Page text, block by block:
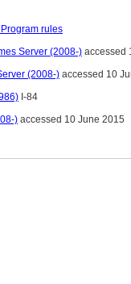
rules
Server (2008-) accessed
(2008-) accessed 10
I-84
) accessed 10 June 2015